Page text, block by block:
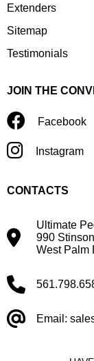
Extenders
Sitemap
Testimonials
JOIN THE
Facebook
Instagram
CONTACTS
Ultimate
990
West Palm
Email: